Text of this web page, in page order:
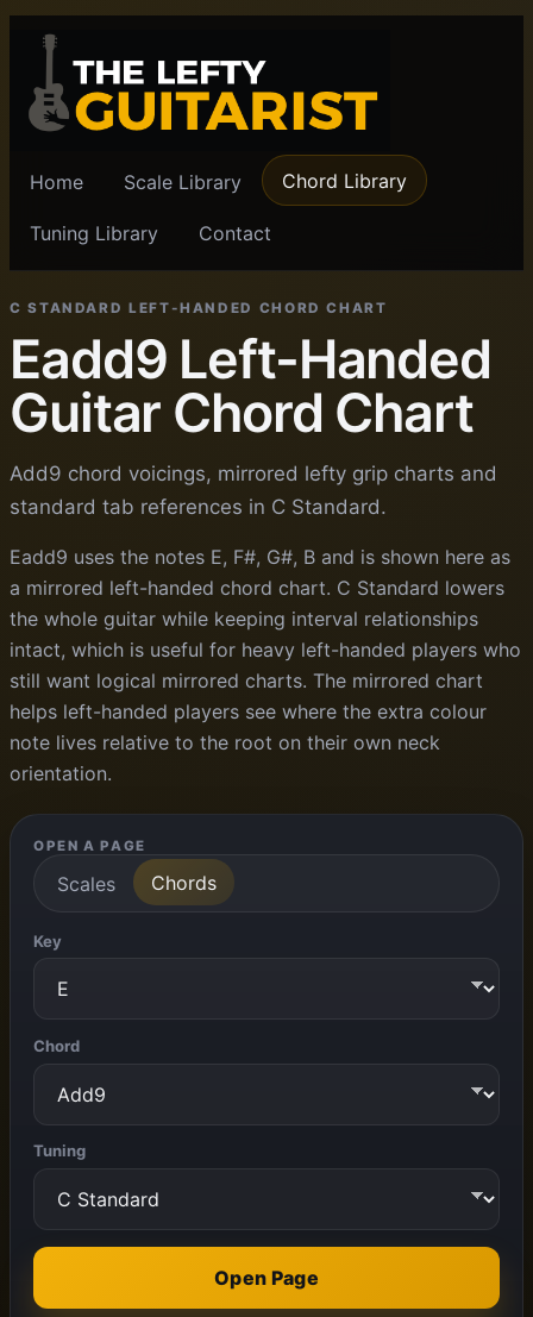
Home Scale Library Chord Library
Tuning Library Contact
C STANDARD LEFT-HANDED CHORD CHART
Eadd9 Left-Handed
Guitar Chord Chart
Add9 chord voicings, mirrored lefty grip charts and
standard tab references in C Standard.
Eadd9 uses the notes E, F#, G#, B and is shown here as
a mirrored left-handed chord chart. C Standard lowers
the whole guitar while keeping interval relationships
intact, which is useful for heavy left-handed players who
still want logical mirrored charts. The mirrored chart
helps left-handed players see where the extra colour
note lives relative to the root on their own neck
orientation.
OPEN A PAGE
Scales Chords
Key
Chord
Tuning
Open Page